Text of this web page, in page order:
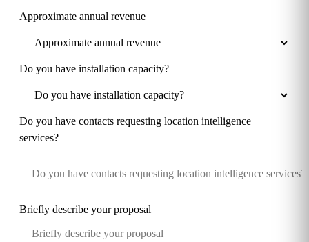
Approximate annual revenue
Do you have installation capacity?
Do you have contacts requesting location intelligence
services?
Briefly describe your proposal